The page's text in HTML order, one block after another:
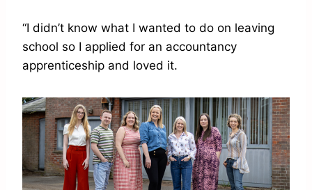
“I didn’t know what I wanted to do on leaving
school so I applied for an accountancy
apprenticeship and loved it.